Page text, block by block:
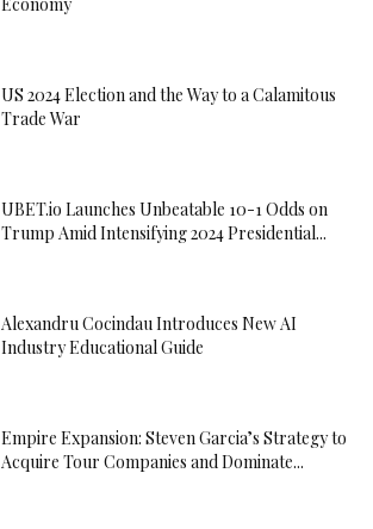
Economy
US 2024 Election and the Way to a Calamitous
Trade War
UBET.io Launches Unbeatable 10-1 Odds on
Trump Amid Intensifying 2024 Presidential...
Alexandru Cocindau Introduces New AI
Industry Educational Guide
Empire Expansion: Steven Garcia’s Strategy to
Acquire Tour Companies and Dominate...